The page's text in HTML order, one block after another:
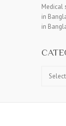
Medical
in
in